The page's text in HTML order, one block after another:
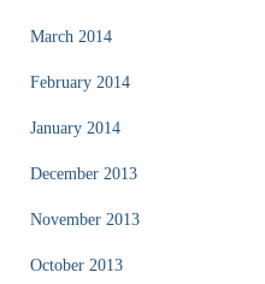
March 2014
February 2014
January 2014
December 2013
November 2013
October 2013